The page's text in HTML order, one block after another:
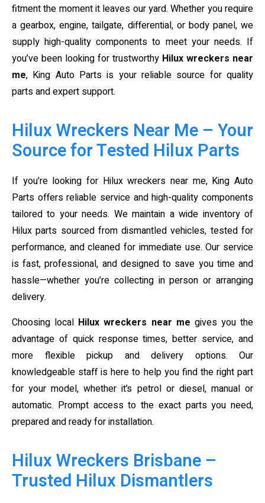
fitment the moment it leaves our yard. Whether you require
a gearbox, engine, tailgate, differential, or body panel, we
supply high-quality components to meet your needs. If
you’ve been looking for trustworthy Hilux wreckers near
me, King Auto Parts is your reliable source for quality
parts and expert support.
Hilux Wreckers Near Me – Your
Source for Tested Hilux Parts
If you’re looking for Hilux wreckers near me, King Auto
Parts offers reliable service and high-quality components
tailored to your needs. We maintain a wide inventory of
Hilux parts sourced from dismantled vehicles, tested for
performance, and cleaned for immediate use. Our service
is fast, professional, and designed to save you time and
hassle—whether you’re collecting in person or arranging
delivery.
Choosing local Hilux wreckers near me gives you the
advantage of quick response times, better service, and
more flexible pickup and delivery options. Our
knowledgeable staff is here to help you find the right part
for your model, whether it’s petrol or diesel, manual or
automatic. Prompt access to the exact parts you need,
prepared and ready for installation.
Hilux Wreckers Brisbane –
Trusted Hilux Dismantlers